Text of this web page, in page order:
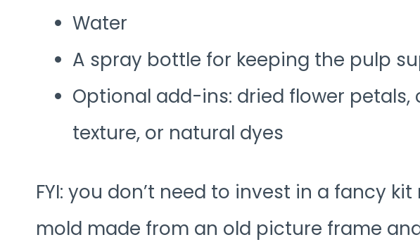
Water
A spray bottle for keeping the pulp
Optional add-ins: dried flower petals,
texture, or natural dyes
FYI: you don’t need to invest in a fancy kit
mold made from an old picture frame